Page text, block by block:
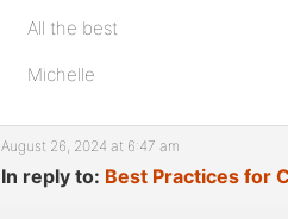
All the best
Michelle
August 26, 2024 at 6:47 am
In reply to: Best Practices for